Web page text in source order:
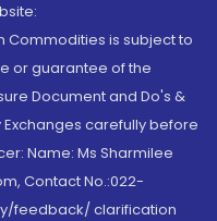
Commodities is subject to
or guarantee of the
Document and Do's &
carefully before
Name: Ms Sharmilee
Contact No.:022-
feedback/ clarification